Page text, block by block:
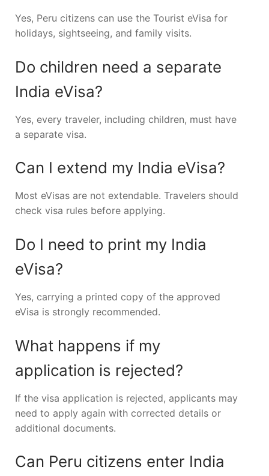
Yes, Peru citizens can use the Tourist eVisa for
holidays, sightseeing, and family visits.
Do children need a separate
India eVisa?
Yes, every traveler, including children, must have
a separate visa.
Can I extend my India eVisa?
Most eVisas are not extendable. Travelers should
check visa rules before applying.
Do I need to print my India
eVisa?
Yes, carrying a printed copy of the approved
eVisa is strongly recommended.
What happens if my
application is rejected?
If the visa application is rejected, applicants may
need to apply again with corrected details or
additional documents.
Can Peru citizens enter India